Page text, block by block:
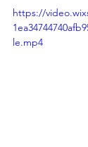
https://
le.mp4